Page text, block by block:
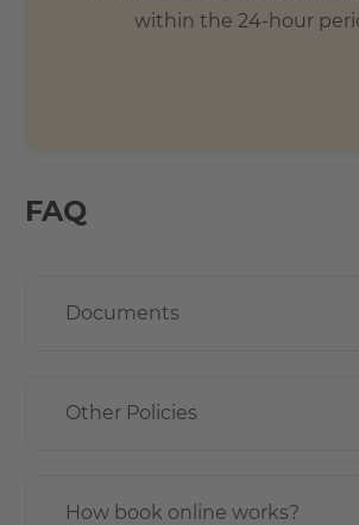
within the 24-hour
FAQ
Documents
Other Policies
How book online works?